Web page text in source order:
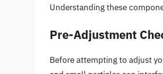
Understanding these
Pre-Adjustment
Before attempting to adjust